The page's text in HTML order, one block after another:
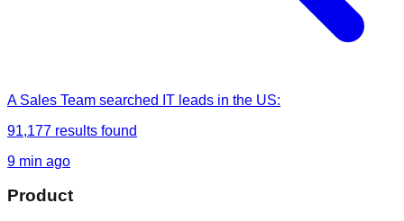
A Sales Team searched IT leads in the US:
91,177 results found
9 min ago
Product